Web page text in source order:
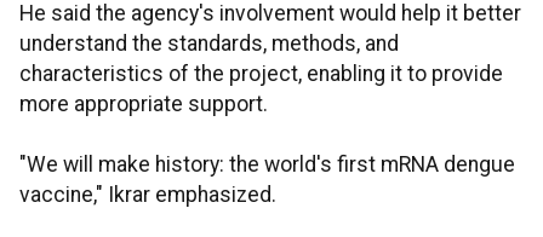
He said the agency's involvement would help it better
understand the standards, methods, and
characteristics of the project, enabling it to provide
more appropriate support.
"We will make history: the world's first mRNA dengue
vaccine," Ikrar emphasized.